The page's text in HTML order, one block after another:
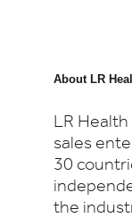
About LR
LR
sales
30
the